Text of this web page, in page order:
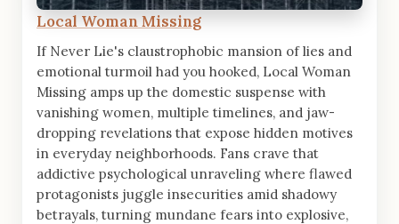
Local Woman Missing
If Never Lie's claustrophobic mansion of lies and
emotional turmoil had you hooked, Local Woman
Missing amps up the domestic suspense with
vanishing women, multiple timelines, and jaw-
dropping revelations that expose hidden motives
in everyday neighborhoods. Fans crave that
addictive psychological unraveling where flawed
protagonists juggle insecurities amid shadowy
betrayals, turning mundane fears into explosive,